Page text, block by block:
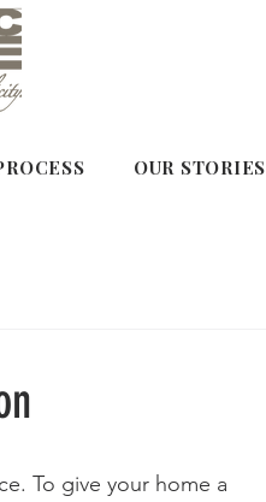
OUR STORIES
To give your home a